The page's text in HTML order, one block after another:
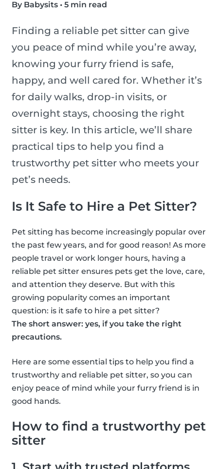
By Babysits • 5 min read
Finding a reliable pet sitter can give
you peace of mind while you’re away,
knowing your furry friend is safe,
happy, and well cared for. Whether it’s
for daily walks, drop-in visits, or
overnight stays, choosing the right
sitter is key. In this article, we’ll share
practical tips to help you find a
trustworthy pet sitter who meets your
pet’s needs.
Is It Safe to Hire a Pet Sitter?
Pet sitting has become increasingly popular over
the past few years, and for good reason! As more
people travel or work longer hours, having a
reliable pet sitter ensures pets get the love, care,
and attention they deserve. But with this
growing popularity comes an important
question: is it safe to hire a pet sitter?
The short answer: yes, if you take the right
precautions.
Here are some essential tips to help you find a
trustworthy and reliable pet sitter, so you can
enjoy peace of mind while your furry friend is in
good hands.
How to find a trustworthy pet
sitter